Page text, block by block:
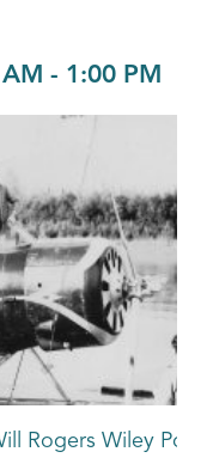
- 1:00 PM
Rogers Wiley Post